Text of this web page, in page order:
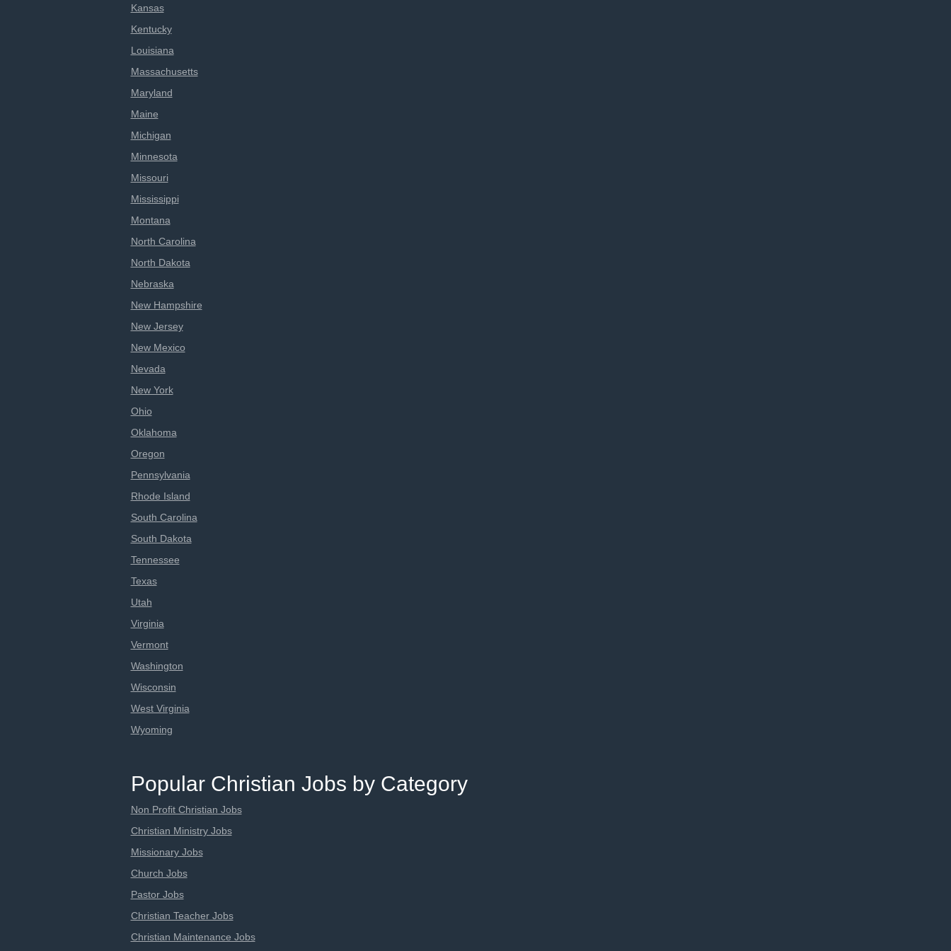
Kansas
Kentucky
Louisiana
Massachusetts
Maryland
Maine
Michigan
Minnesota
Missouri
Mississippi
Montana
North Carolina
North Dakota
Nebraska
New Hampshire
New Jersey
New Mexico
Nevada
New York
Ohio
Oklahoma
Oregon
Pennsylvania
Rhode Island
South Carolina
South Dakota
Tennessee
Texas
Utah
Virginia
Vermont
Washington
Wisconsin
West Virginia
Wyoming
Popular Christian Jobs by Category
Non Profit Christian Jobs
Christian Ministry Jobs
Missionary Jobs
Church Jobs
Pastor Jobs
Christian Teacher Jobs
Christian Maintenance Jobs